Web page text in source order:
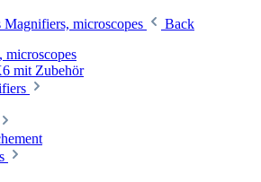
Magnifiers, microscopes
Back
microscopes
mit Zubehör